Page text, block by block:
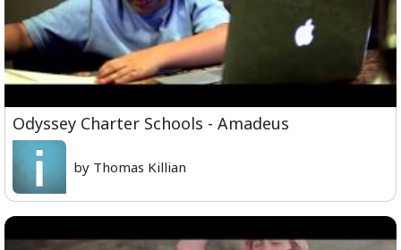
Odyssey Charter Schools - Amadeus
by Thomas Killian